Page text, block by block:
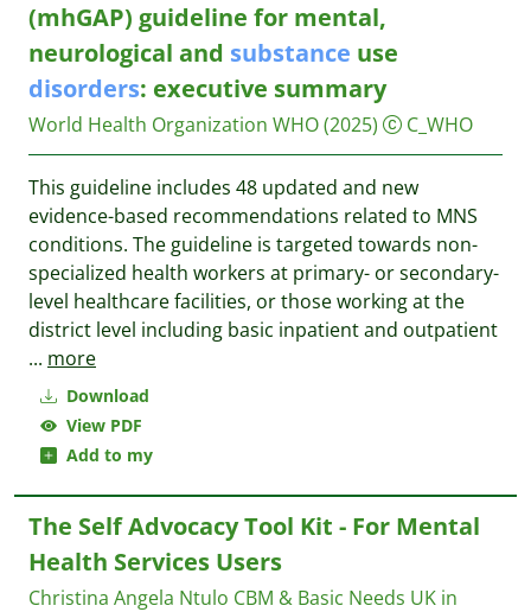
Download
View PDF
Add to my
(mhGAP) guideline for mental,
neurological and substance use
disorders: executive summary
World Health Organization WHO(2025) C_WHO
This guideline includes 48 updated and new
evidence-based recommendations related to MNS
conditions. The guideline is targeted towards non-
specialized health workers at primary- or secondary-
level healthcare facilities, or those working at the
district level including basic inpatient and outpatient
... more
The Self Advocacy Tool Kit - For Mental
Health Services Users
Christina Angela Ntulo CBM & Basic Needs UK in